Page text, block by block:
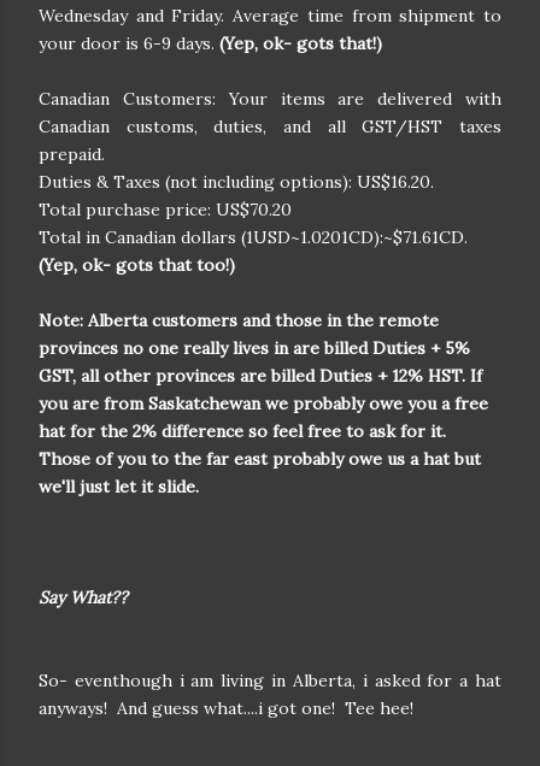
Wednesday and Friday. Average time from shipment to
your door is 6-9 days. (Yep, ok- gots that!)
Canadian Customers: Your items are delivered with
Canadian customs, duties, and all GST/HST taxes
prepaid.
Duties & Taxes (not including options): US$16.20.
Total purchase price: US$70.20
Total in Canadian dollars (1USD~1.0201CD):~$71.61CD.
(Yep, ok- gots that too!)
Note: Alberta customers and those in the remote
provinces no one really lives in are billed Duties + 5%
GST, all other provinces are billed Duties + 12% HST. If
you are from Saskatchewan we probably owe you a free
hat for the 2% difference so feel free to ask for it.
Those of you to the far east probably owe us a hat but
we'll just let it slide.
Say What??
So- eventhough i am living in Alberta, i asked for a hat
anyways! And guess what....i got one! Tee hee!